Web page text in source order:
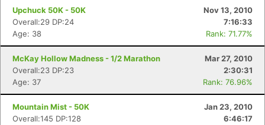
Upchuck 50K - 50K
Nov 13, 2010
Overall:29 DP:24
7:16:33
Age: 38
Rank: 71.77%
McKay Hollow Madness - 1/2 Marathon
Mar 27, 2010
Overall:23 DP:23
2:30:31
Age: 37
Rank: 76.96%
Mountain Mist - 50K
Jan 23, 2010
Overall:145 DP:128
6:46:17